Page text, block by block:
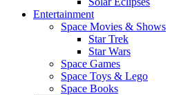
Entertainment
Space Movies & Shows
Star Trek
Star Wars
Space Games
Space Toys & Lego
Space Books